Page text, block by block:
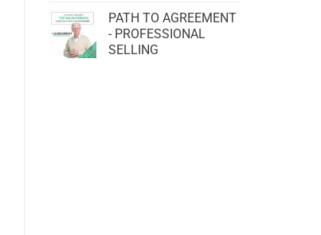
PATH TO AGREEMENT
- PROFESSIONAL
SELLING